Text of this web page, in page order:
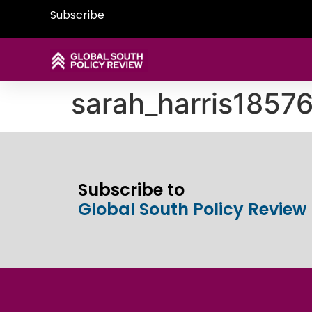
Subscribe
Subscribe to
Global South Policy Review